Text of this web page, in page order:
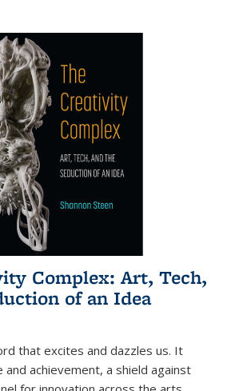
Complex: Art, Tech,
of an Idea
that excites and dazzles us. It
and achievement, a shield against